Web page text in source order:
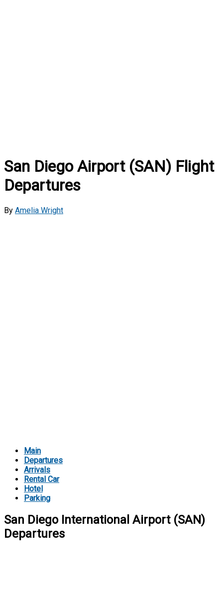
San Diego Airport (SAN) Flight
Departures
By Amelia Wright
Main
Departures
Arrivals
Rental Car
Hotel
Parking
San Diego International Airport (SAN)
Departures